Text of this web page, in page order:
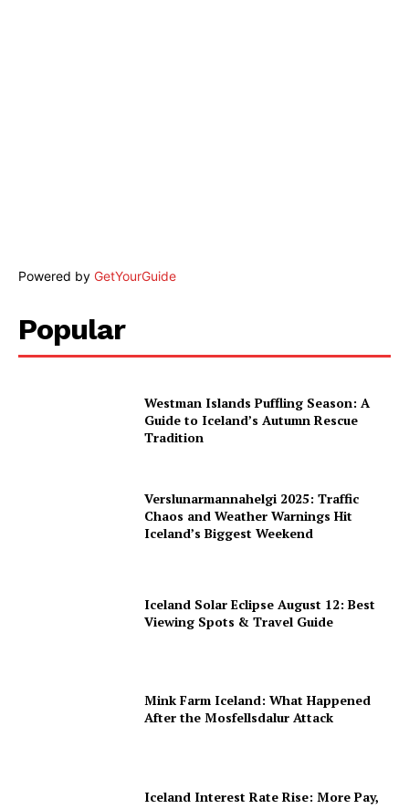
Powered by GetYourGuide
Popular
Westman Islands Puffling Season: A
Guide to Iceland’s Autumn Rescue
Tradition
Verslunarmannahelgi 2025: Traffic
Chaos and Weather Warnings Hit
Iceland’s Biggest Weekend
Iceland Solar Eclipse August 12: Best
Viewing Spots & Travel Guide
Mink Farm Iceland: What Happened
After the Mosfellsdalur Attack
Iceland Interest Rate Rise: More Pay,